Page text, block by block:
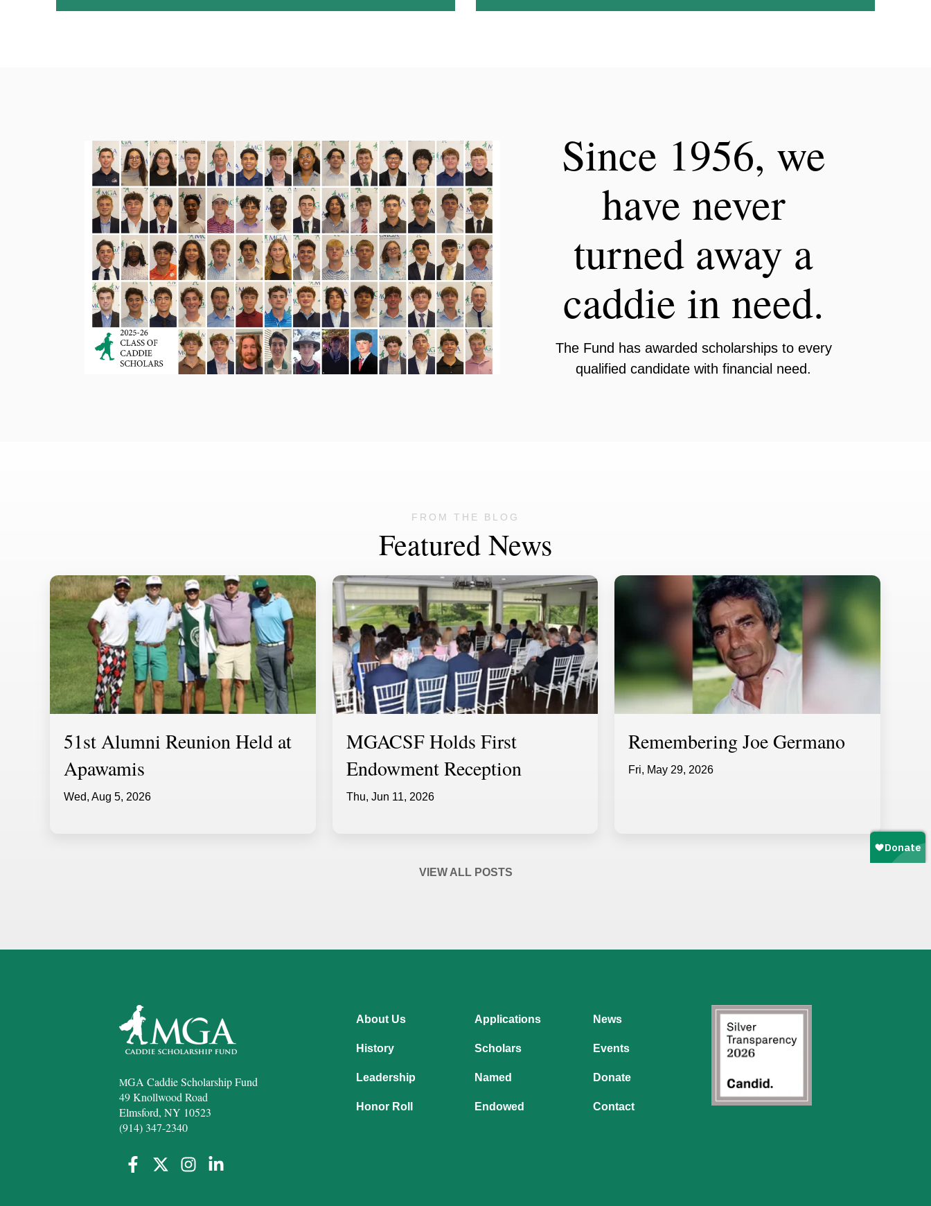
Since 1956, we
have never
turned away a
caddie in need.
The Fund has awarded scholarships to every
qualified candidate with financial need.
FROM THE BLOG
Featured News
51st Alumni Reunion Held at
Apawamis
Wed, Aug 5, 2026
MGACSF Holds First
Endowment Reception
Thu, Jun 11, 2026
Remembering Joe Germano
Fri, May 29, 2026
VIEW ALL POSTS
MGA Caddie Scholarship Fund
49 Knollwood Road
Elmsford, NY 10523
(914) 347-2340
About Us
History
Leadership
Honor Roll
Applications
Scholars
Named
Endowed
News
Events
Donate
Contact